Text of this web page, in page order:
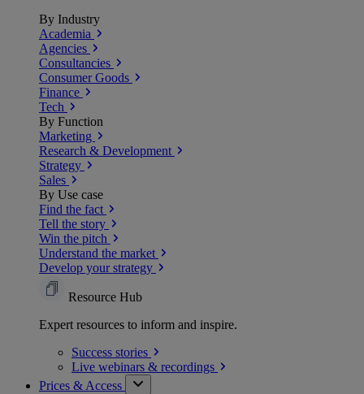
By Industry
Academia
Agencies
Consultancies
Consumer Goods
Finance
Tech
By Function
Marketing
Research & Development
Strategy
Sales
By Use case
Find the fact
Tell the story
Win the pitch
Understand the market
Develop your strategy
Resource Hub
Expert resources to inform and inspire.
Success stories
Live webinars & recordings
Prices & Access